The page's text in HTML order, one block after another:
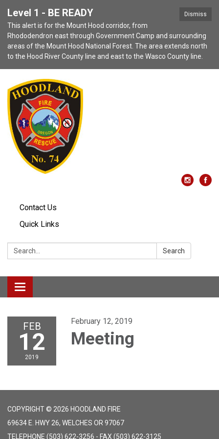
Dismiss
Level 1 - BE READY
This alert is for the Mount Hood corridor, from
Rhododendron east through Government Camp and surrounding
areas of the Mount Hood National Forest. The area extends north
to the Hood River County line and east to the Wasco County line.
Contact Us
Quick Links
Search: Search
Toggle navigation
FEB
12
2019
February 12, 2019
Meeting
COPYRIGHT © 2026 HOODLAND FIRE
69634 E. HWY 26, WELCHES OR 97067
TELEPHONE (503) 622-3256 - FAX (503) 622-3125